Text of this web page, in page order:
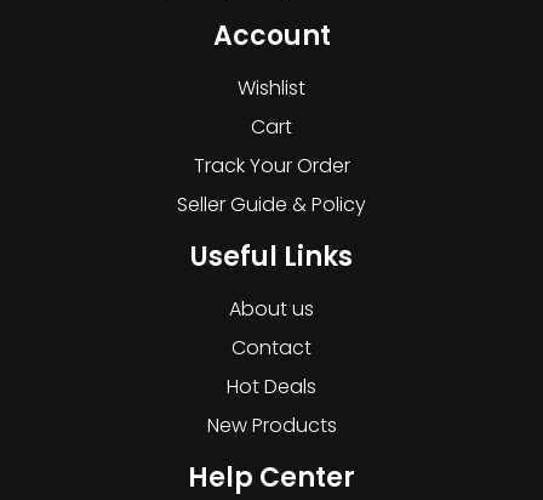
Account
Wishlist
Cart
Track Your Order
Seller Guide & Policy
Useful Links
About us
Contact
Hot Deals
New Products
Help Center